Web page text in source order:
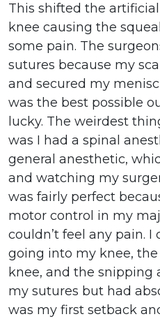
This shifted the
knee causing the
some pain. The
sutures because my
and secured my
was the best possible
lucky. The weirdest
was I had a spinal
general anesthetic,
and watching my
was fairly perfect
motor control in my
couldn’t feel any pain. I
going into my knee, the
knee, and the snipping
my sutures but had
was my first setback